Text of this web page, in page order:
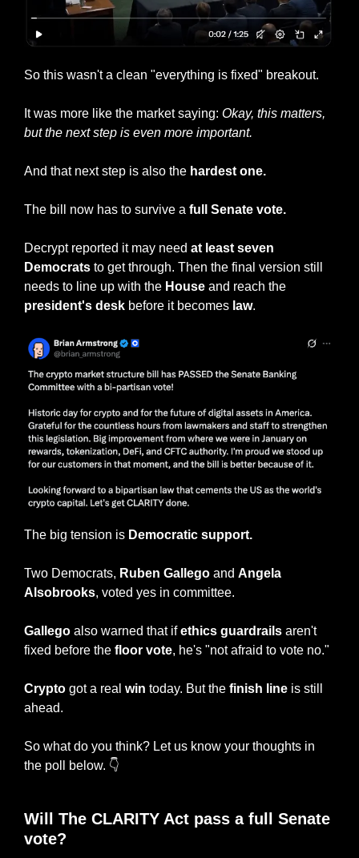
So this wasn't a clean "everything is fixed" breakout.
It was more like the market saying: Okay, this matters,
but the next step is even more important.
And that next step is also the hardest one.
The bill now has to survive a full Senate vote.
Decrypt reported it may need at least seven
Democrats to get through. Then the final version still
needs to line up with the House
president's desk before it becomes law.
The big tension is Democratic support.
Two Democrats, Ruben Gallego and Angela
Alsobrooks, voted yes in committee.
Gallego also warned that if ethics guardrails aren't
fixed before the floor vote, he's "not afraid to vote no."
Crypto got a real win today. But the finish line is still
ahead.
So what do you think? Let us know your thoughts in
the poll below. 👇
Will The CLARITY Act pass a full Senate
vote?